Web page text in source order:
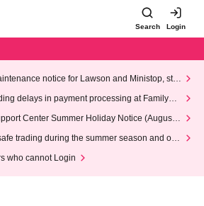
Search Login
notice for Lawson and Ministop, star
AM on Wednesday (Wed)
delays in payment processing at FamilyMa
Center Summer Holiday Notice (August 1
trading during the summer season and our
who cannot Login